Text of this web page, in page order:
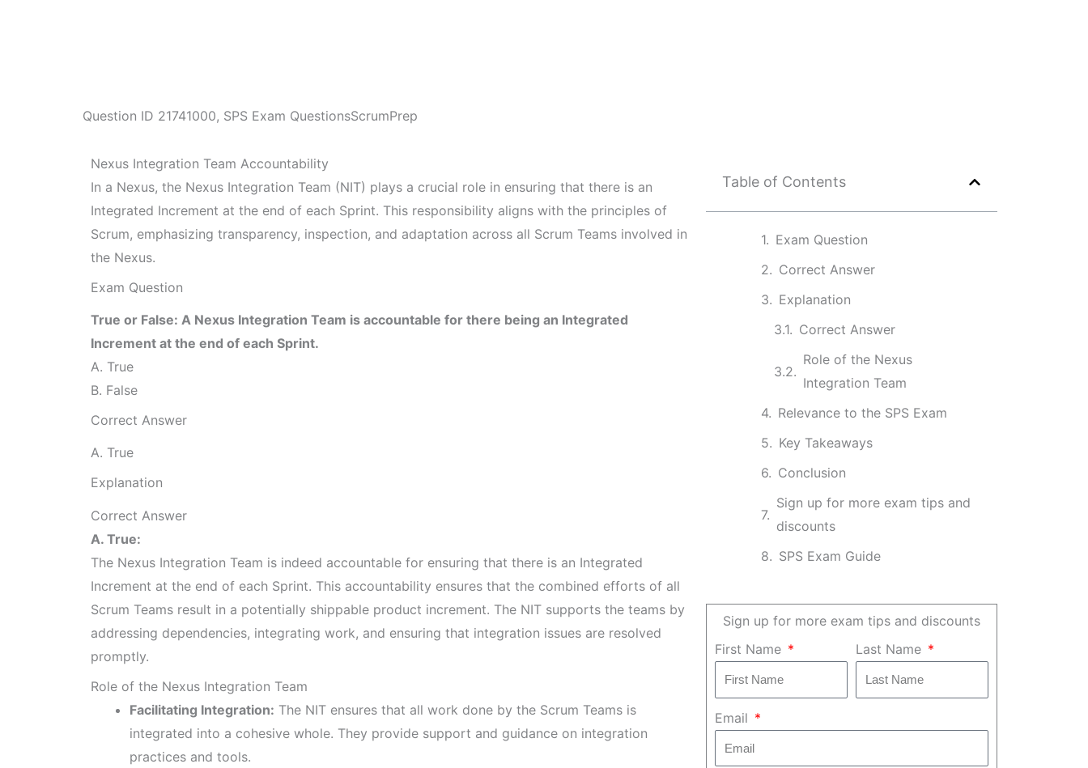
Question ID 21741000, SPS Exam QuestionsScrumPrep
Nexus Integration Team Accountability
In a Nexus, the Nexus Integration Team (NIT) plays a crucial role in ensuring that there is an
Integrated Increment at the end of each Sprint. This responsibility aligns with the principles of
Scrum, emphasizing transparency, inspection, and adaptation across all Scrum Teams involved in
the Nexus.
Exam Question
True or False: A Nexus Integration Team is accountable for there being an Integrated
Increment at the end of each Sprint.
A. True
B. False
Correct Answer
A. True
Explanation
Correct Answer
A. True:
The Nexus Integration Team is indeed accountable for ensuring that there is an Integrated
Increment at the end of each Sprint. This accountability ensures that the combined efforts of all
Scrum Teams result in a potentially shippable product increment. The NIT supports the teams by
addressing dependencies, integrating work, and ensuring that integration issues are resolved
promptly.
Role of the Nexus Integration Team
Facilitating Integration: The NIT ensures that all work done by the Scrum Teams is
integrated into a cohesive whole. They provide support and guidance on integration
practices and tools.
Table of Contents
Exam Question
Correct Answer
Explanation
Correct Answer
Role of the Nexus
Integration Team
Relevance to the SPS Exam
Key Takeaways
Conclusion
Sign up for more exam tips and
discounts
SPS Exam Guide
Sign up for more exam tips and discounts
First Name
Last Name
Email